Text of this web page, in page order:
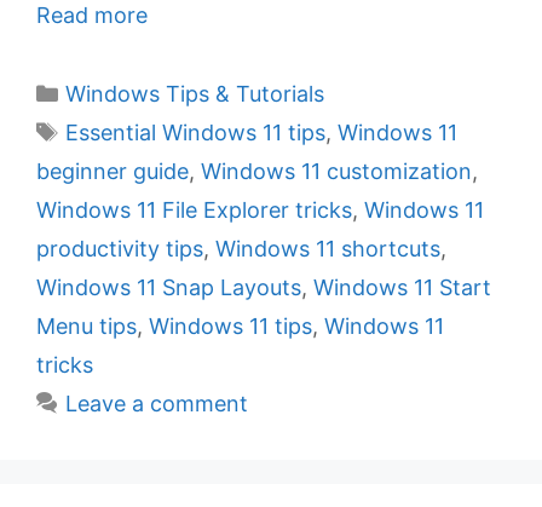
Read more
C
a
e
g
o
r
i
e
Windows Tips & Tutorials
T
a
Essential Windows 11 tips, Windows 11
beginner guide, Windows 11 customization,
Windows 11 File Explorer tricks, Windows 11
productivity tips, Windows 11 shortcuts,
Windows 11 Snap Layouts, Windows 11 Start
Menu tips, Windows 11 tips, Windows 11
tricks
Leave a comment